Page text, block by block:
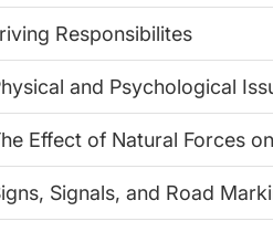
Responsibilites
and Psychological
Effect of Natural Forces
Signals, and Road